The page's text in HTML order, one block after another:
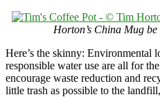
Horton’s China Mug
Here’s the skinny: Environmental
responsible water use are all for
encourage waste reduction and
little trash as possible to the